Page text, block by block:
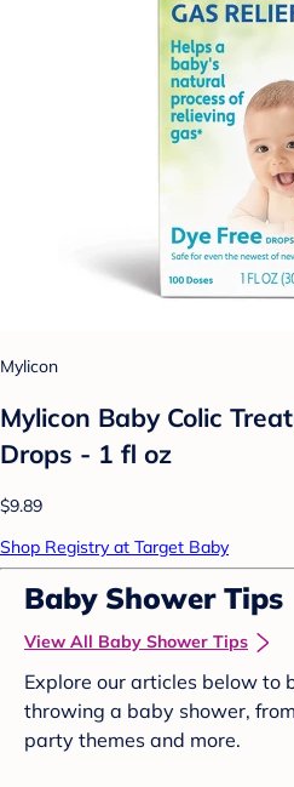
Mylicon
Mylicon Baby Colic
Drops - 1 fl oz
$9.89
Shop Registry at Target Baby
Baby Shower Tips
View All Baby Shower Tips
Explore our articles below to
throwing a baby shower,
party themes and more.